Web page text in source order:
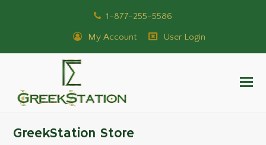
1-877-255-5586
My Account User Login
GreekStation Store